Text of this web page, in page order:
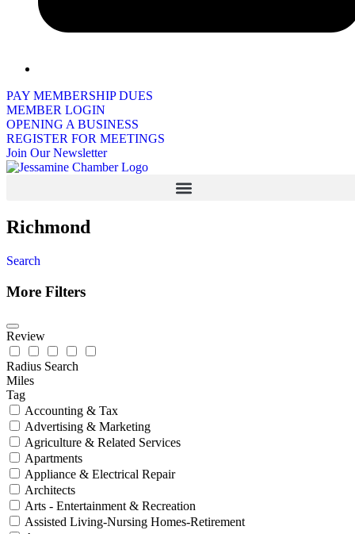
PAY MEMBERSHIP DUES
MEMBER LOGIN
OPENING A BUSINESS
REGISTER FOR MEETINGS
Join Our Newsletter
Richmond
Search
More Filters
Review
Radius Search
Miles
Tag
Accounting & Tax
Advertising & Marketing
Agriculture & Related Services
Apartments
Appliance & Electrical Repair
Architects
Arts - Entertainment & Recreation
Assisted Living-Nursing Homes-Retirement